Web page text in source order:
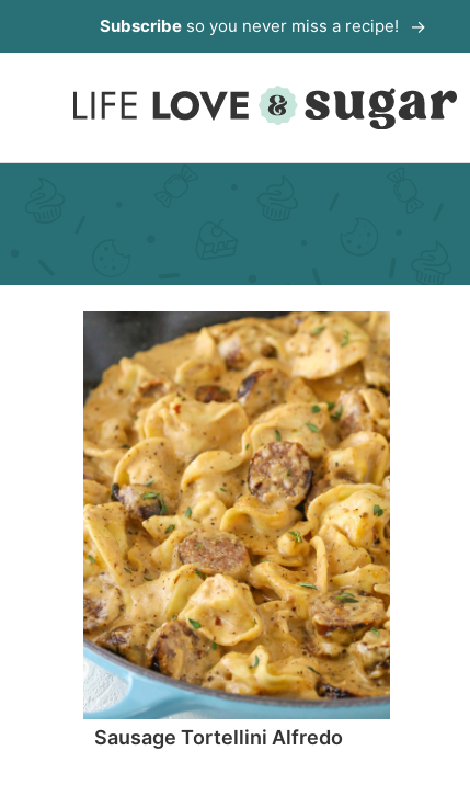
to
content
Subscribe so you never miss a recipe!
Sausage Tortellini Alfredo